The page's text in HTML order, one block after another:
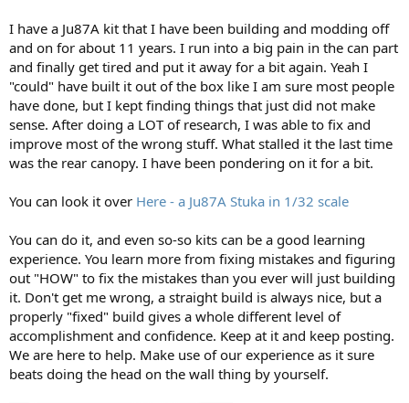
I have a Ju87A kit that I have been building and modding off
and on for about 11 years. I run into a big pain in the can part
and finally get tired and put it away for a bit again. Yeah I
"could" have built it out of the box like I am sure most people
have done, but I kept finding things that just did not make
sense. After doing a LOT of research, I was able to fix and
improve most of the wrong stuff. What stalled it the last time
was the rear canopy. I have been pondering on it for a bit.
You can look it over Here - a Ju87A Stuka in 1/32 scale
You can do it, and even so-so kits can be a good learning
experience. You learn more from fixing mistakes and figuring
out "HOW" to fix the mistakes than you ever will just building
it. Don't get me wrong, a straight build is always nice, but a
properly "fixed" build gives a whole different level of
accomplishment and confidence. Keep at it and keep posting.
We are here to help. Make use of our experience as it sure
beats doing the head on the wall thing by yourself.